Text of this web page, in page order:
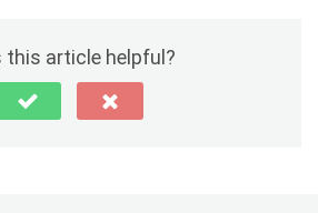
this article helpful?